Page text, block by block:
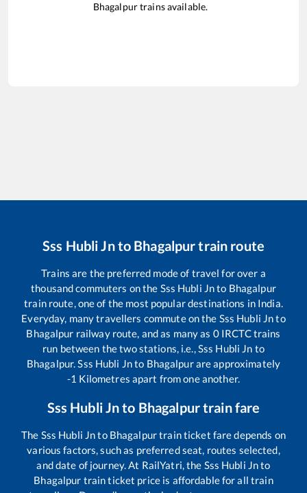
Bhagalpurtrains available.
Sss Hubli Jnto Bhagalpurtrain route
Trains are the preferred mode of travel for over a
thousand commuters on the Sss Hubli Jnto Bhagalpur
train route, one of the most popular destinations in India.
Everyday, many travellers commute on the Sss Hubli Jnto
Bhagalpur railway route, and as many as 0IRCTC trains
run between the two stations, i.e.,Sss Hubli Jn to
Bhagalpur.Sss Hubli Jnto Bhagalpurare approximately
-1 Kilometres apart from one another.
Sss Hubli Jnto Bhagalpurtrain fare
The Sss Hubli Jnto Bhagalpurtrain ticket fare depends on
various factors, such as preferred seat, routes selected,
and date of journey. At RailYatri, the Sss Hubli Jnto
Bhagalpur train ticket price is affordable for all train